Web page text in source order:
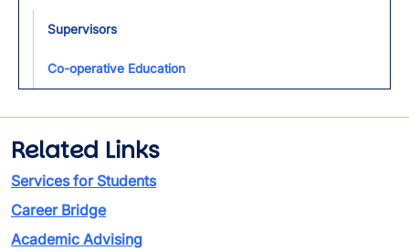
Supervisors
Co-operative Education
Related Links
Services for Students
Career Bridge
Academic Advising